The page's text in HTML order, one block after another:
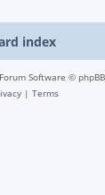
index
Software ©
| Terms